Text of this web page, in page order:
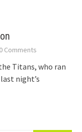
0 Comments
Titans, who ran
night’s